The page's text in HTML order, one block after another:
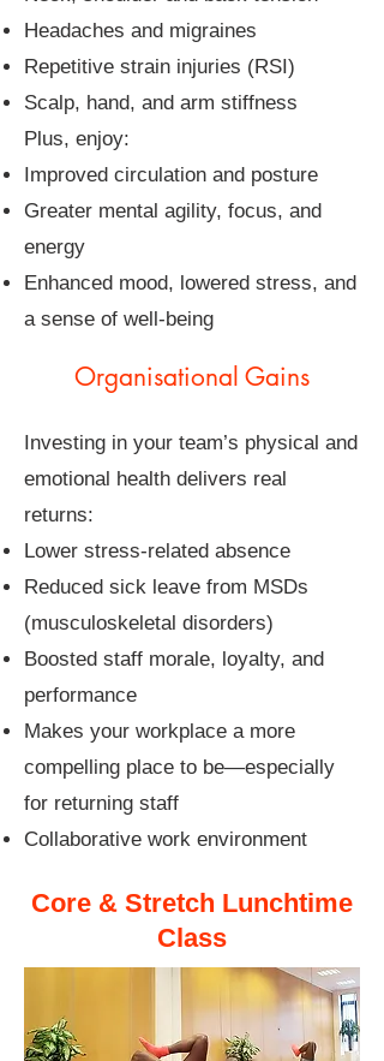
Headaches and migraines
Repetitive strain injuries (RSI)
Scalp, hand, and arm stiffness
Plus, enjoy:
Improved circulation and posture
Greater mental agility, focus, and
energy
Enhanced mood, lowered stress, and
a sense of well-being
Organisational Gains
Investing in your team’s physical and
emotional health delivers real
returns:
Lower stress-related absence
Reduced sick leave from MSDs
(musculoskeletal disorders)
Boosted staff morale, loyalty, and
performance
Makes your workplace a more
compelling place to be—especially
for returning staff
Collaborative work environment
Core & Stretch Lunchtime
Class